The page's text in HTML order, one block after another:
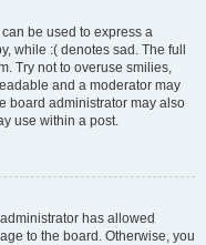
be used to express a
while :( denotes sad. The full
Try not to overuse smilies,
and a moderator may
board administrator may also
use within a post.
has allowed
to the board. Otherwise, you